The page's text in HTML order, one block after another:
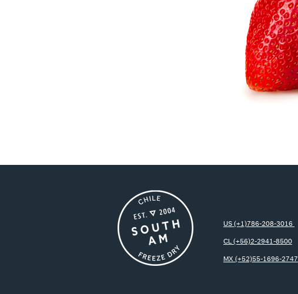
US (+1)786-208-3016
CL (+56)2-2941-8500
MX (+52)55-1696-2747